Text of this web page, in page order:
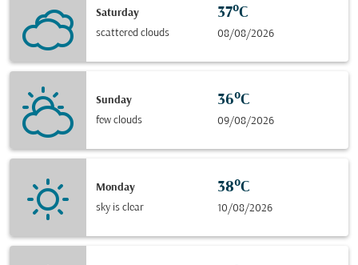
Saturday
scattered clouds
37°C
08/08/2026
Sunday
few clouds
36°C
09/08/2026
Monday
sky is clear
38°C
10/08/2026